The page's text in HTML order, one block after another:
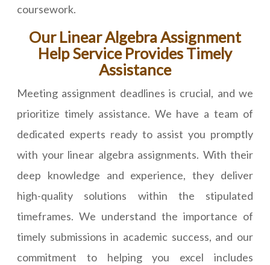
coursework.
Our Linear Algebra Assignment
Help Service Provides Timely
Assistance
Meeting assignment deadlines is crucial, and we
prioritize timely assistance. We have a team of
dedicated experts ready to assist you promptly
with your linear algebra assignments. With their
deep knowledge and experience, they deliver
high-quality solutions within the stipulated
timeframes. We understand the importance of
timely submissions in academic success, and our
commitment to helping you excel includes